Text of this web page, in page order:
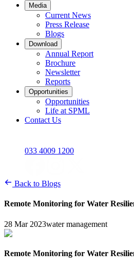
Media
Current News
Press Release
Blogs
Download
Annual Report
Brochure
Newsletter
Reports
Opportunities
Opportunities
Life at SPML
Contact Us
033 4009 1200
Back to Blogs
Remote Monitoring for Water
28 Mar 2023water management
Remote Monitoring for Water